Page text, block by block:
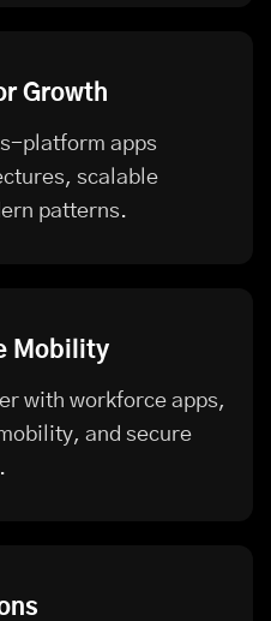
Growth
platform apps
scalable
patterns.
Mobility
with workforce apps,
and secure